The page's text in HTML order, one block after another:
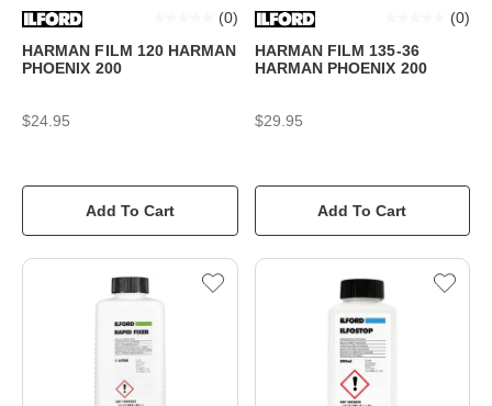
HARMAN FILM 120 HARMAN
PHOENIX 200
(0)
$24.95
Add To Cart
HARMAN FILM 135-36
HARMAN PHOENIX 200
(0)
$29.95
Add To Cart